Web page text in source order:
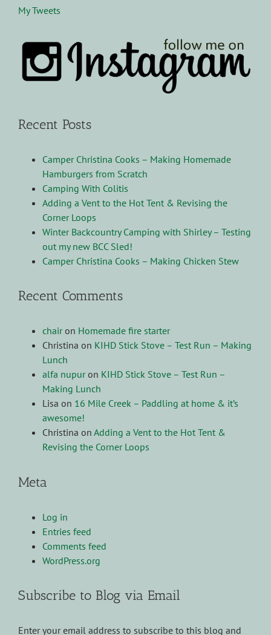
My Tweets
Recent Posts
Camper Christina Cooks – Making Homemade
Hamburgers from Scratch
Camping With Colitis
Adding a Vent to the Hot Tent & Revising the
Corner Loops
Winter Backcountry Camping with Shirley – Testing
out my new BCC Sled!
Camper Christina Cooks – Making Chicken Stew
Recent Comments
chairon Homemade fire starter
Christina on KIHD Stick Stove – Test Run – Making
Lunch
alfa nupuron KIHD Stick Stove – Test Run –
Making Lunch
Lisa on 16 Mile Creek – Paddling at home & it’s
awesome!
Christina on Adding a Vent to the Hot Tent &
Revising the Corner Loops
Meta
Log in
Entries feed
Comments feed
WordPress.org
Subscribe to Blog via Email
Enter your email address to subscribe to this blog and